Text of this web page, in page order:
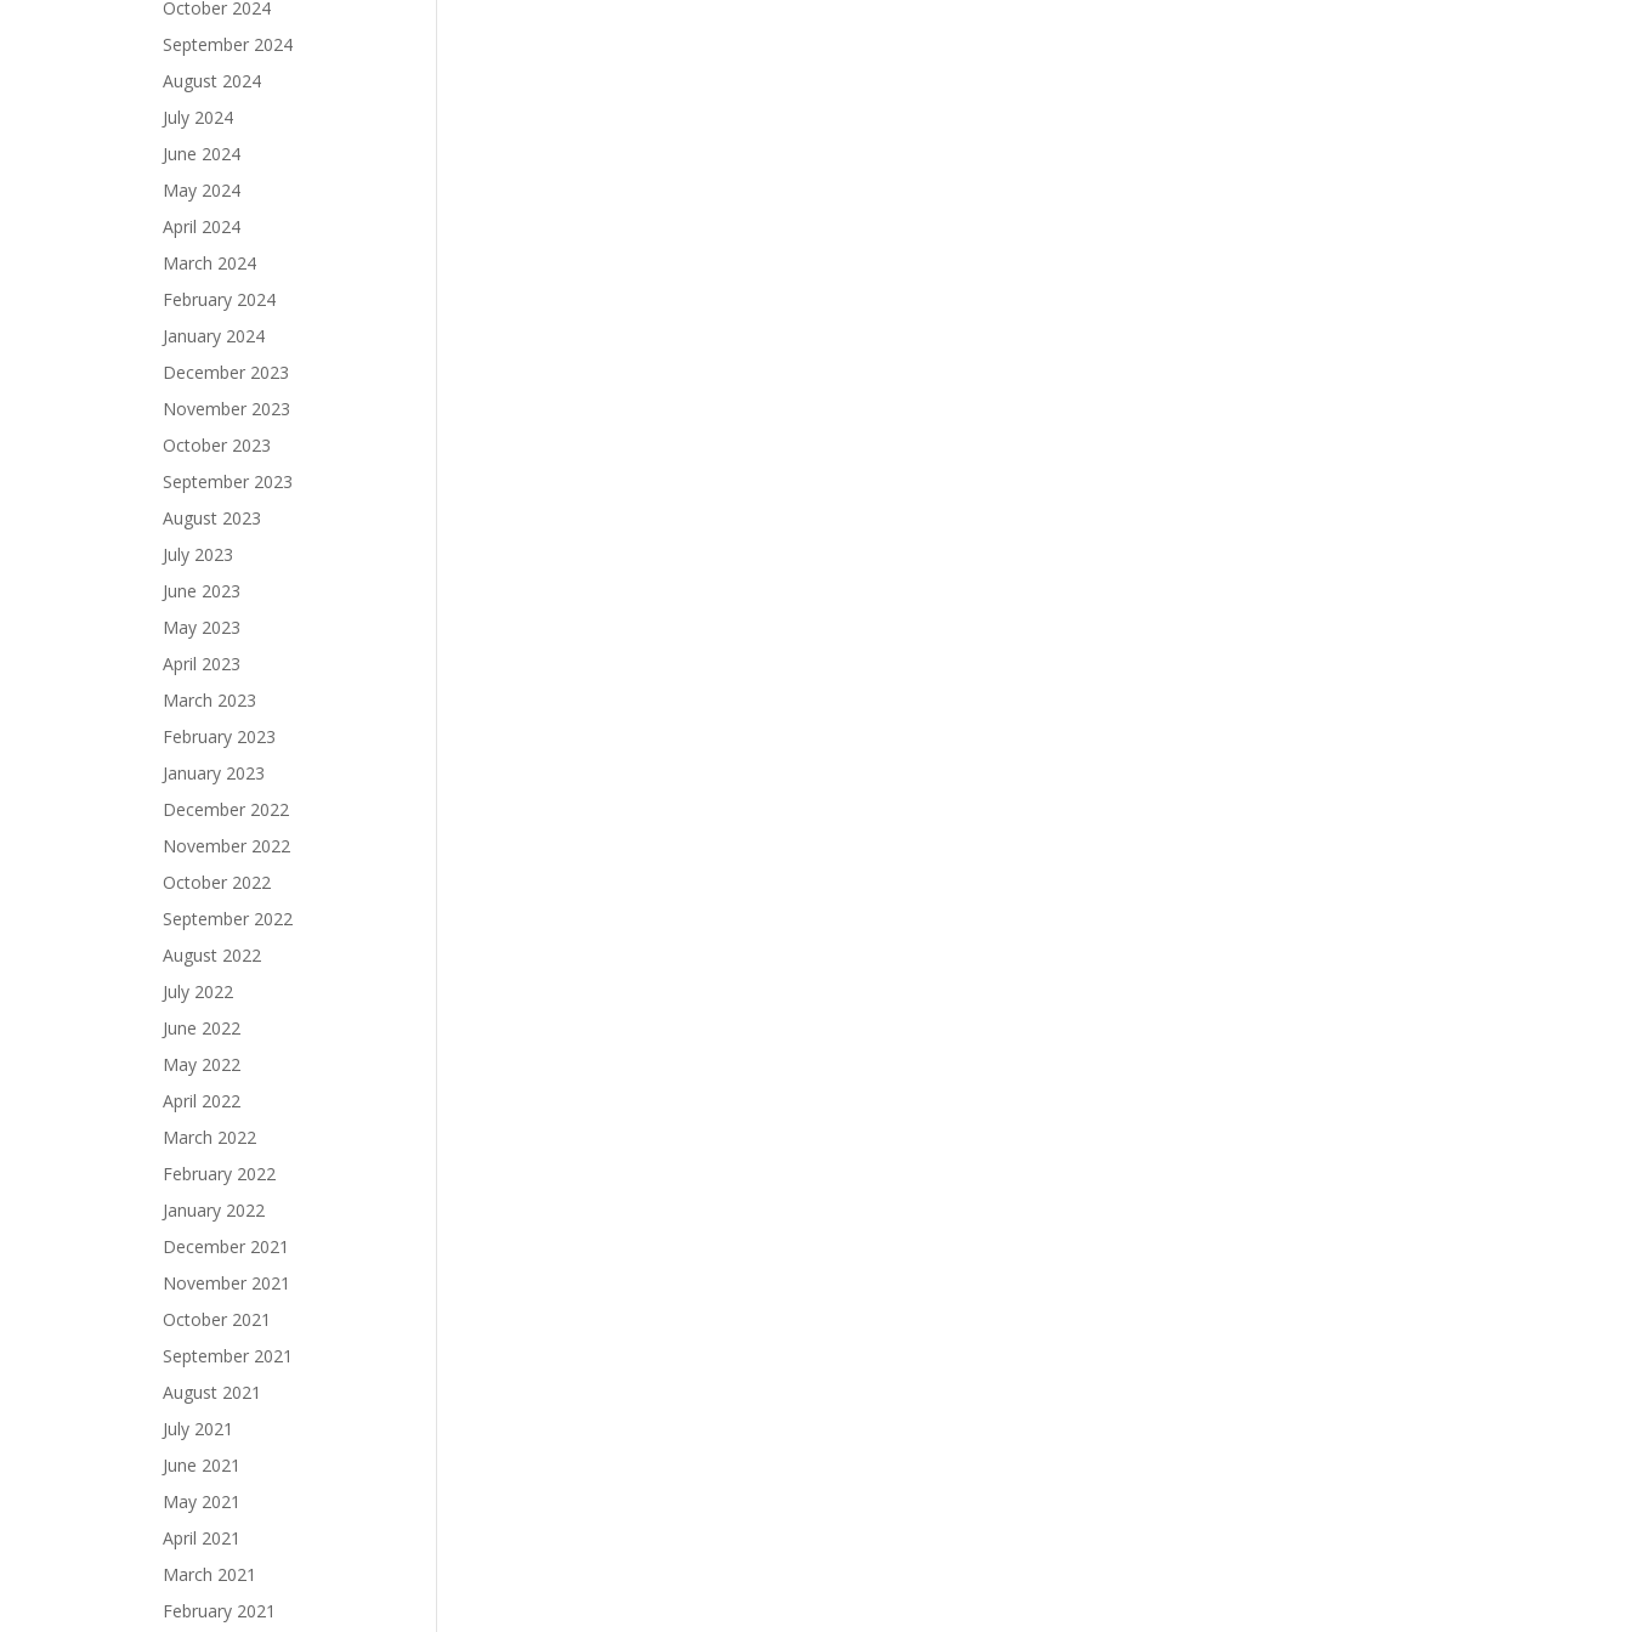
October 2024
September 2024
August 2024
July 2024
June 2024
May 2024
April 2024
March 2024
February 2024
January 2024
December 2023
November 2023
October 2023
September 2023
August 2023
July 2023
June 2023
May 2023
April 2023
March 2023
February 2023
January 2023
December 2022
November 2022
October 2022
September 2022
August 2022
July 2022
June 2022
May 2022
April 2022
March 2022
February 2022
January 2022
December 2021
November 2021
October 2021
September 2021
August 2021
July 2021
June 2021
May 2021
April 2021
March 2021
February 2021